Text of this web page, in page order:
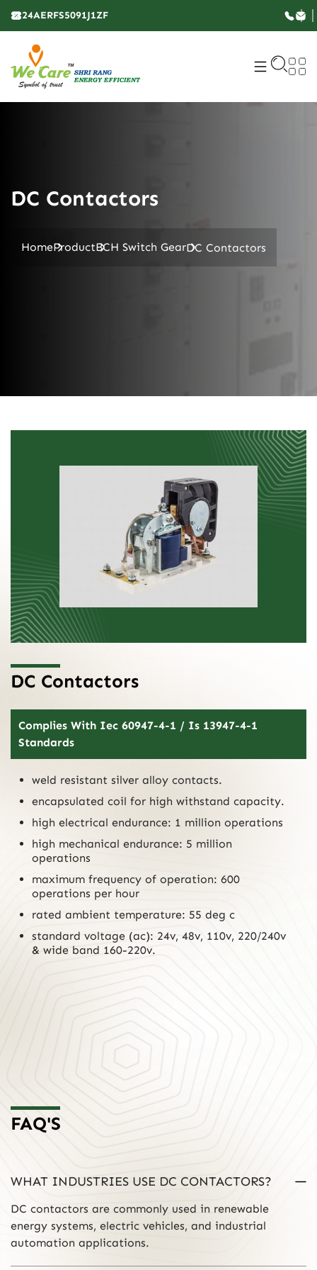
24AERFS5091J1ZF
DC Contactors
HomeProductBCH Switch GearDC Contactors
DC Contactors
Complies With Iec 60947-4-1 / Is 13947-4-1
Standards
weld resistant silver alloy contacts.
encapsulated coil for high withstand capacity.
high electrical endurance: 1 million operations
high mechanical endurance: 5 million
operations
maximum frequency of operation: 600
operations per hour
rated ambient temperature: 55 deg c
standard voltage (ac): 24v, 48v, 110v, 220/240v
& wide band 160-220v.
FAQ'S
WHAT INDUSTRIES USE DC CONTACTORS?
DC contactors are commonly used in renewable
energy systems, electric vehicles, and industrial
automation applications.